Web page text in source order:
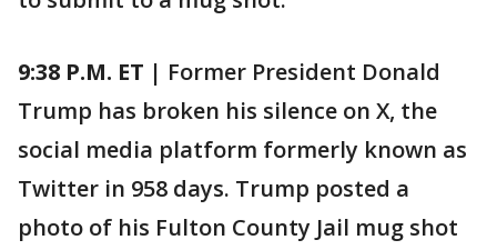
9:38 P.M. ET | Former President Donald
Trump has broken his silence on X, the
social media platform formerly known as
Twitter in 958 days. Trump posted a
photo of his Fulton County Jail mug shot